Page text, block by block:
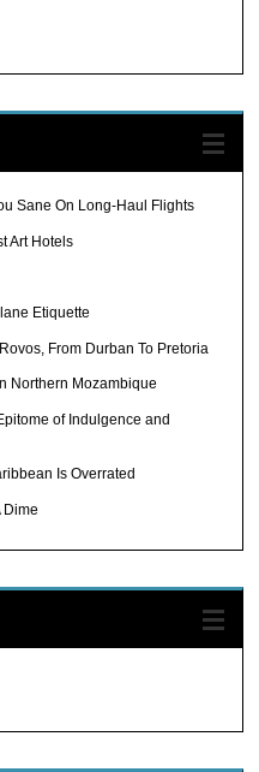
Sane On Long-Haul Flights
Art Hotels
Etiquette
From Durban To Pretoria
Northern Mozambique
of Indulgence and
Is Overrated
Dime